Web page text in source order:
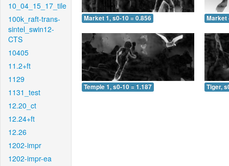
10_04_15_17_tile
100k_raft-trans-
sintel_swin12-
CTS
10405
11.2+ft
1129
1131_test
12.20_ct
12.24+ft
12.26
1202-impr
1202-impr-ea
Market 1, s0-10 = 0.856 Market
Temple 1, s0-10 = 1.187 Tiger,